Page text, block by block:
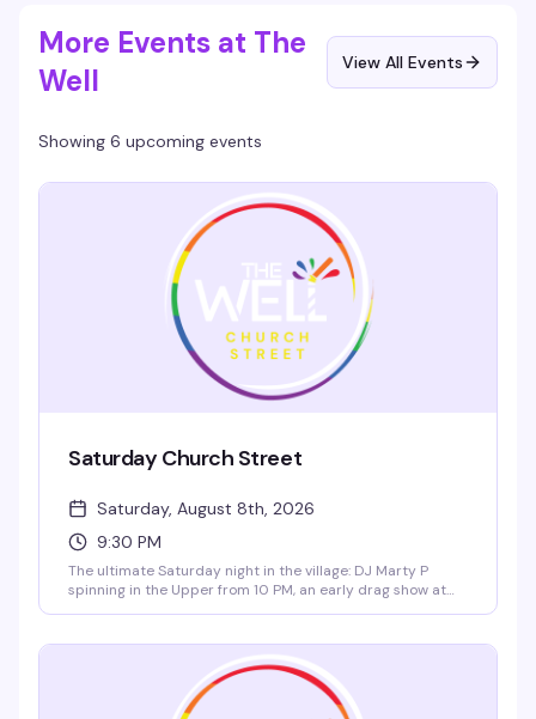
More Events at The
Well
View All Events
Showing 6 upcoming events
Saturday Church Street
Saturday, August 8th, 2026
9:30 PM
The ultimate Saturday night in the village: DJ Marty P
spinning in the Upper from 10 PM, an early drag show at
showcase at 11:30 PM featuring D'Manda Tension, Skty
Bootyca, and Dream Journal. Two floors, all night energy.